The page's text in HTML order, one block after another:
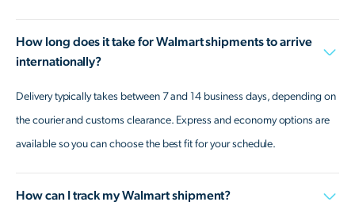
How long does it take for Walmart shipments to arrive
internationally?
Delivery typically takes between 7 and 14 business days, depending on
the courier and customs clearance. Express and economy options are
available so you can choose the best fit for your schedule.
How can I track my Walmart shipment?